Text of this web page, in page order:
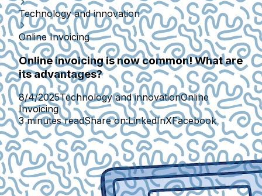
Technology and innovation
Online Invoicing
Online invoicing is now common! What are
its advantages?
8/4/2025Technology and innovationOnline
Invoicing
3 minutes readShare on:LinkedInXFacebook